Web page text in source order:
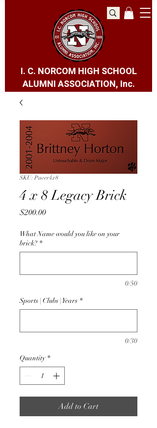
I. C. NORCOM HIGH SCHOOL
ALUMNI ASSOCIATION, Inc.
SKU: Paver4x8
4 x 8 Legacy Brick
$200.00Price
What Name would you like on your
brick? *
0/50
Sports | Clubs | Years *
0/30
Quantity *
Add to Cart